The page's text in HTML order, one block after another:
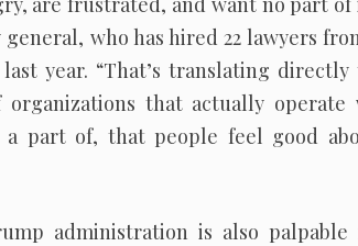
general, who has hired 22 lawyers
year. “That’s translating directly
that actually
part of, that people feel good
administration is also palpable